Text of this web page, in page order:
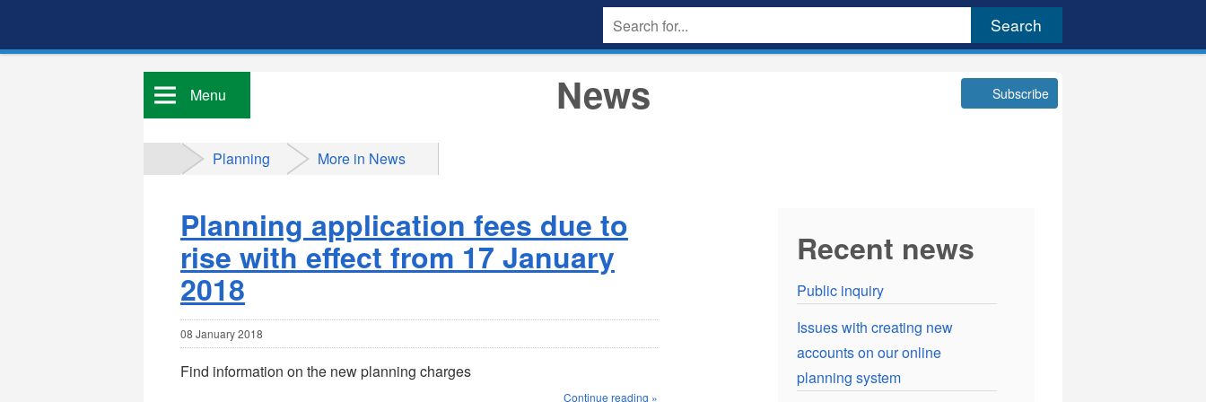
Menu Subscribe
News
Planning More in News
Planning application fees due to
rise with effect from 17 January
2018
08 January 2018
Find information on the new planning charges
Continue reading »
Recent news
Public inquiry
Issues with creating new
accounts on our online
planning system